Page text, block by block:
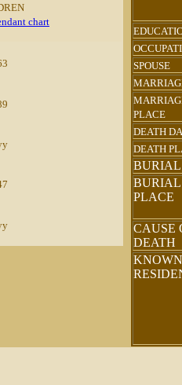
chart
SPOUSE
PLACE
DEATH
DEATH
BURIAL
BURIAL
PLACE
CAUSE
DEATH
KNOWN